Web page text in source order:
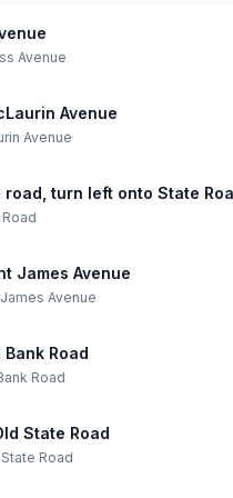
Avenue
Avenue
Avenue
turn left onto State
Road
James Avenue
James Avenue
Road
Road
State Road
State Road